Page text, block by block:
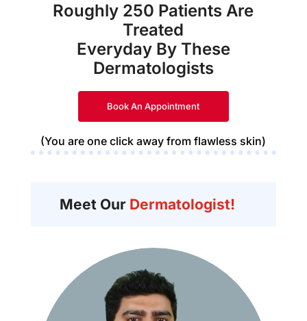
Roughly 250 Patients Are
Treated
Everyday By These
Dermatologists
Book An Appointment
(You are one click away from flawless skin)
Meet Our Dermatologist!